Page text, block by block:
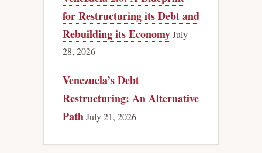
for Restructuring its Debt and
Rebuilding its EconomyJuly
28, 2026
Venezuela’s Debt
Restructuring: An Alternative
PathJuly 21, 2026